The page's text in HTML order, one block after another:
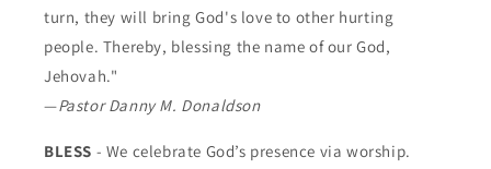
turn, they will bring God's love to other hurting
people. Thereby, blessing the name of our God,
Jehovah."
—Pastor Danny M. Donaldson
BLESS - We celebrate God’s presence via worship.